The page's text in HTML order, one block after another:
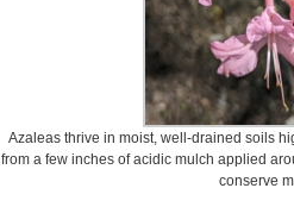
Azaleas thrive in moist, well-drained soils
from a few inches of acidic mulch applied
conserve